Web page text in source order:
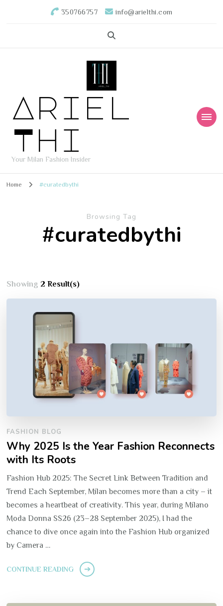
350766757 info@arielthi.com
Ariel
Thi
Your Milan Fashion Insider
Home #curatedbythi
Browsing Tag
#curatedbythi
Showing 2 Result(s)
FASHION BLOG
Why 2025 Is the Year Fashion Reconnects
with Its Roots
Fashion Hub 2025: The Secret Link Between Tradition and
Trend Each September, Milan becomes more than a city – it
becomes a heartbeat of creativity. This year, during Milano
Moda Donna SS26 (23–28 September 2025), I had the
chance to dive once again into the Fashion Hub organized
by Camera …
CONTINUE READING